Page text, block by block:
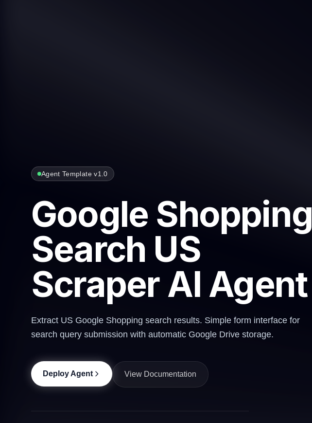
Agent Template v1.0
Google Shopping
Search US
Scraper AI Agent
Extract US Google Shopping search results. Simple form interface for
search query submission with automatic Google Drive storage.
Deploy Agent View Documentation